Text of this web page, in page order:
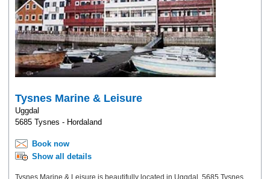
Tysnes Marine & Leisure
Uggdal
5685 Tysnes - Hordaland
Book now
Show all details